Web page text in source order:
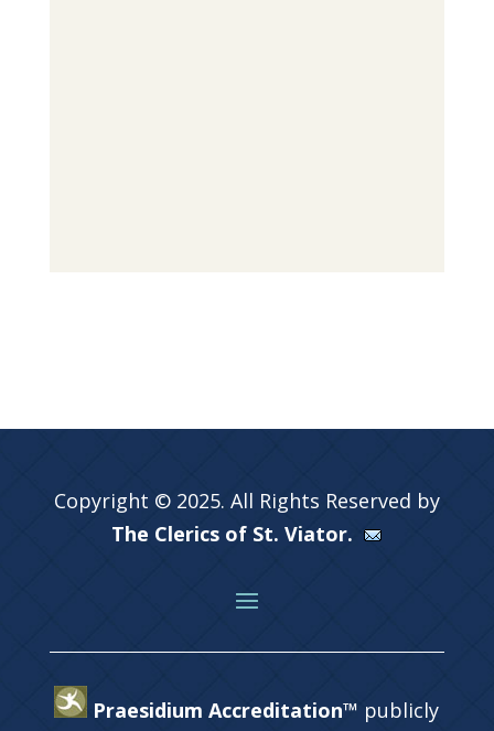
Copyright © 2025. All Rights Reserved by
The Clerics of St. Viator.
Praesidium Accreditation™ publicly